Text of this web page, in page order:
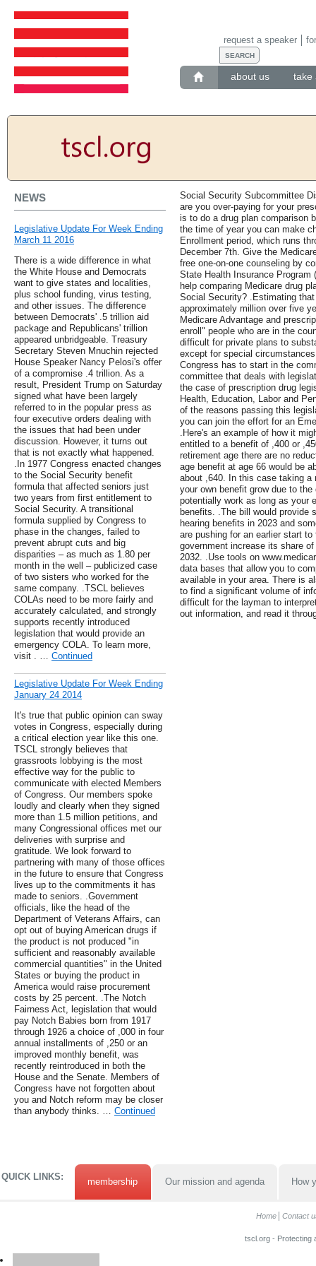
about us take
request a speaker
NEWS
Legislative Update For Week Ending
March 11 2016
There is a wide difference in what
the White House and Democrats
want to give states and localities,
plus school funding, virus testing,
and other issues. The difference
between Democrats' .5 trillion aid
package and Republicans' trillion
appeared unbridgeable. Treasury
Secretary Steven Mnuchin rejected
House Speaker Nancy Pelosi's offer
of a compromise .4 trillion. As a
result, President Trump on Saturday
signed what have been largely
referred to in the popular press as
four executive orders dealing with
the issues that had been under
discussion. However, it turns out
that is not exactly what happened.
.In 1977 Congress enacted changes
to the Social Security benefit
formula that affected seniors just
two years from first entitlement to
Social Security. A transitional
formula supplied by Congress to
phase in the changes, failed to
prevent abrupt cuts and big
disparities – as much as 1.80 per
month in the well – publicized case
of two sisters who worked for the
same company. .TSCL believes
COLAs need to be more fairly and
accurately calculated, and strongly
supports recently introduced
legislation that would provide an
emergency COLA. To learn more,
visit . … Continued
Legislative Update For Week Ending
January 24 2014
It's true that public opinion can sway
votes in Congress, especially during
a critical election year like this one.
TSCL strongly believes that
grassroots lobbying is the most
effective way for the public to
communicate with elected Members
of Congress. Our members spoke
loudly and clearly when they signed
more than 1.5 million petitions, and
many Congressional offices met our
deliveries with surprise and
gratitude. We look forward to
partnering with many of those offices
in the future to ensure that Congress
lives up to the commitments it has
made to seniors. .Government
officials, like the head of the
Department of Veterans Affairs, can
opt out of buying American drugs if
the product is not produced "in
sufficient and reasonably available
commercial quantities" in the United
States or buying the product in
America would raise procurement
costs by 25 percent. .The Notch
Fairness Act, legislation that would
pay Notch Babies born from 1917
through 1926 a choice of ,000 in four
annual installments of ,250 or an
improved monthly benefit, was
recently reintroduced in both the
House and the Senate. Members of
Congress have not forgotten about
you and Notch reform may be closer
than anybody thinks. … Continued
Social Security Subcommittee
are you over-paying for your
is to do a drug plan comparison
the time of year you can make
Enrollment period, which runs
December 7th. Give the
free one-on-one counseling by
State Health Insurance
help comparing Medicare drug
Social Security? .Estimating
approximately million over five
Medicare Advantage and
enroll" people who are in the
difficult for private plans to
except for special
Congress has to start in the
committee that deals with
the case of prescription drug
Health, Education, Labor and
of the reasons passing this
you can join the effort for an
.Here's an example of how it
entitled to a benefit of ,400 or
retirement age there are no
age benefit at age 66 would be
about ,640. In this case taking a
your own benefit grow due to
potentially work as long as your
benefits. .The bill would provide
hearing benefits in 2023 and
are pushing for an earlier start
government increase its share
2032. .Use tools on
data bases that allow you to
available in your area. There is
to find a significant volume of
difficult for the layman to
out information, and read it
QUICK LINKS: membership Our mission and agenda How
Home Contact
tscl.org - Protecting